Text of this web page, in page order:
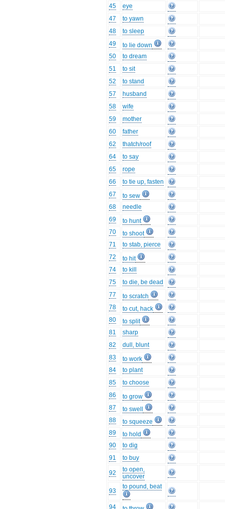
45
eye
47
to yawn
48
to sleep
49
to lie down
50
to dream
51
to sit
52
to stand
57
husband
58
wife
59
mother
60
father
62
thatch/roof
64
to say
65
rope
66
to tie up, fasten
67
to sew
68
needle
69
to hunt
70
to shoot
71
to stab, pierce
72
to hit
74
to kill
75
to die, be dead
77
to scratch
78
to cut, hack
80
to split
81
sharp
82
dull, blunt
83
to work
84
to plant
85
to choose
86
to grow
87
to swell
88
to squeeze
89
to hold
90
to dig
91
to buy
92
to open,
uncover
93
to pound, beat
94